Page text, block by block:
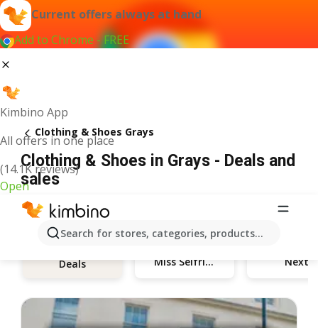
Current offers always at hand
Add to Chrome - FREE
Kimbino App
All offers in one place
(14.1K reviews)
Open
Search for stores, categories, products...
Clothing & Shoes Grays
Clothing & Shoes in Grays - Deals and
sales
Deals Miss Selfridge Next